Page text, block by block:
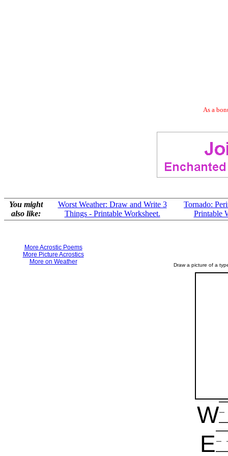
As a
You might
also like:
Worst Weather: Draw and Write 3
Things - Printable Worksheet.
Tornado:
Printable
More Acrostic Poems
More Picture Acrostics
More on Weather
Draw a picture of a
W
E